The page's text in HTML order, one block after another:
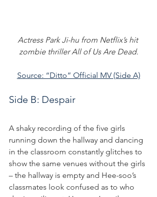
Actress Park Ji-hu from Netflix’s hit
zombie thriller All of Us Are Dead.
Source: “Ditto” Official MV (Side A)
Side B: Despair
A shaky recording of the five girls
running down the hallway and dancing
in the classroom constantly glitches to
show the same venues without the girls
– the hallway is empty and Hee-soo’s
classmates look confused as to who